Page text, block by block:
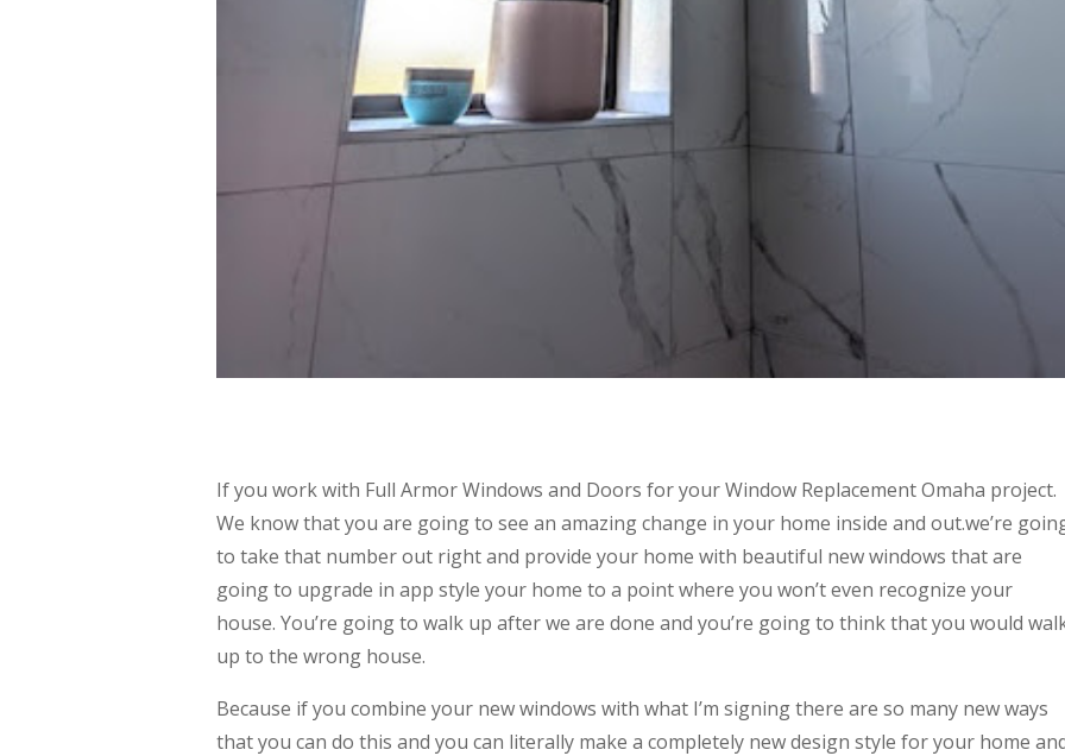
If you work with Full Armor Windows and Doors for your Window Replacement Omaha project.
We know that you are going to see an amazing change in your home inside and out.we’re
to take that number out right and provide your home with beautiful new windows that are
going to upgrade in app style your home to a point where you won’t even recognize your
house. You’re going to walk up after we are done and you’re going to think that you would
up to the wrong house.
Because if you combine your new windows with what I’m signing there are so many new ways
that you can do this and you can literally make a completely new design style for your home